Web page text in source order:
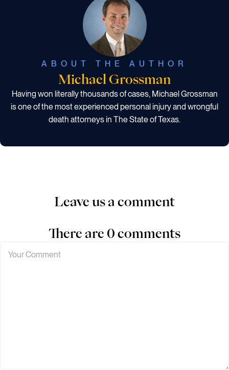
ABOUT THE AUTHOR
Michael Grossman
Having won literally thousands of cases, Michael Grossman
is one of the most experienced personal injury and wrongful
death attorneys in The State of Texas.
Leave us a comment
There are 0 comments